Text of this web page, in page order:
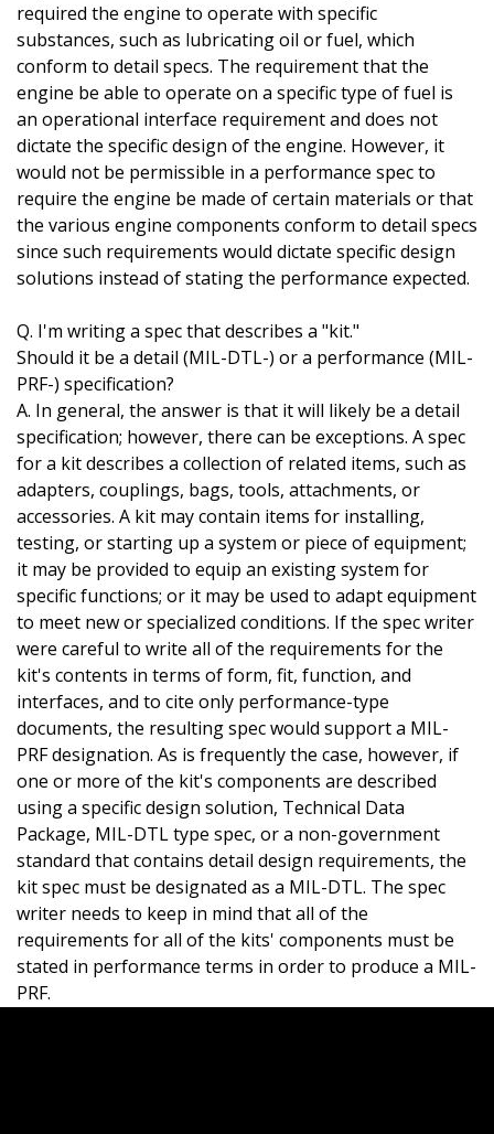
required the engine to operate with specific
substances, such as lubricating oil or fuel, which
conform to detail specs. The requirement that the
engine be able to operate on a specific type of fuel is
an operational interface requirement and does not
dictate the specific design of the engine. However, it
would not be permissible in a performance spec to
require the engine be made of certain materials or that
the various engine components conform to detail specs
since such requirements would dictate specific design
solutions instead of stating the performance expected.
Q. I'm writing a spec that describes a "kit."
Should it be a detail (MIL-DTL-) or a performance (MIL-
PRF-) specification?
A. In general, the answer is that it will likely be a detail
specification; however, there can be exceptions. A spec
for a kit describes a collection of related items, such as
adapters, couplings, bags, tools, attachments, or
accessories. A kit may contain items for installing,
testing, or starting up a system or piece of equipment;
it may be provided to equip an existing system for
specific functions; or it may be used to adapt equipment
to meet new or specialized conditions. If the spec writer
were careful to write all of the requirements for the
kit's contents in terms of form, fit, function, and
interfaces, and to cite only performance-type
documents, the resulting spec would support a MIL-
PRF designation. As is frequently the case, however, if
one or more of the kit's components are described
using a specific design solution, Technical Data
Package, MIL-DTL type spec, or a non-government
standard that contains detail design requirements, the
kit spec must be designated as a MIL-DTL. The spec
writer needs to keep in mind that all of the
requirements for all of the kits' components must be
stated in performance terms in order to produce a MIL-
PRF.